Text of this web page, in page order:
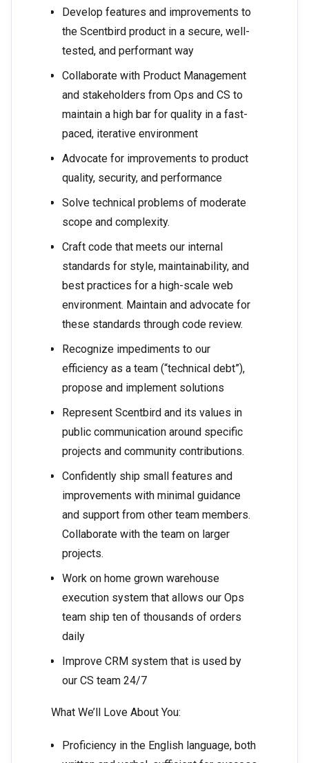
Develop features and improvements to
the Scentbird product in a secure, well-
tested, and performant way
Collaborate with Product Management
and stakeholders from Ops and CS to
maintain a high bar for quality in a fast-
paced, iterative environment
Advocate for improvements to product
quality, security, and performance
Solve technical problems of moderate
scope and complexity.
Craft code that meets our internal
standards for style, maintainability, and
best practices for a high-scale web
environment. Maintain and advocate for
these standards through code review.
Recognize impediments to our
efficiency as a team (“technical debt”),
propose and implement solutions
Represent Scentbird and its values in
public communication around specific
projects and community contributions.
Confidently ship small features and
improvements with minimal guidance
and support from other team members.
Collaborate with the team on larger
projects.
Work on home grown warehouse
execution system that allows our Ops
team ship ten of thousands of orders
daily
Improve CRM system that is used by
our CS team 24/7
What We’ll Love About You:
Proficiency in the English language, both